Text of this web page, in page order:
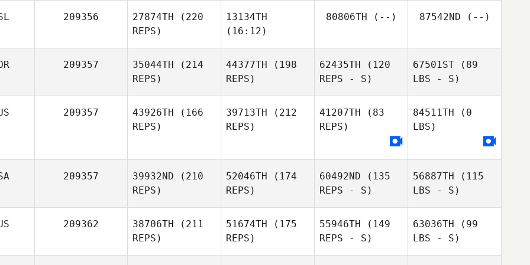
209356 27874TH (220
REPS)
13134TH
(16:12)
80806TH (--) 87542ND (--)
209357 35044TH (214
REPS)
44377TH (198
REPS)
62435TH (120
REPS - S)
67501ST (89
LBS - S)
209357 43926TH (166
REPS)
39713TH (212
REPS)
41207TH (83
REPS)
84511TH (0
LBS)
209357 39932ND (210
REPS)
52046TH (174
REPS)
60492ND (135
REPS - S)
56887TH (115
LBS - S)
209362 38706TH (211
REPS)
51674TH (175
REPS)
55946TH (149
REPS - S)
63036TH (99
LBS - S)